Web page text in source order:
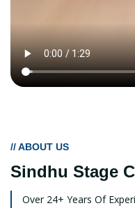
// ABOUT US
Sindhu Stage
Over 24+ Years Of